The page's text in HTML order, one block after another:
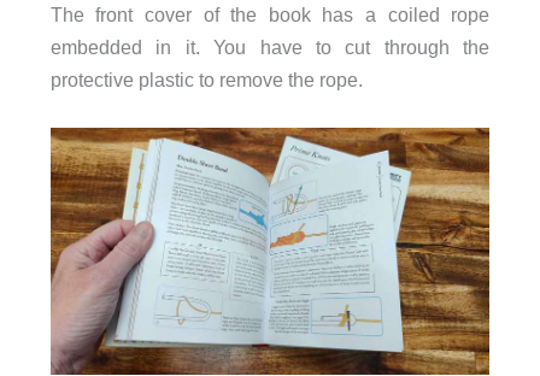
The front cover of the book has a coiled rope
embedded in it. You have to cut through the
protective plastic to remove the rope.